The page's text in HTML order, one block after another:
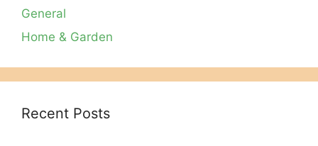
General
Home & Garden
Recent Posts